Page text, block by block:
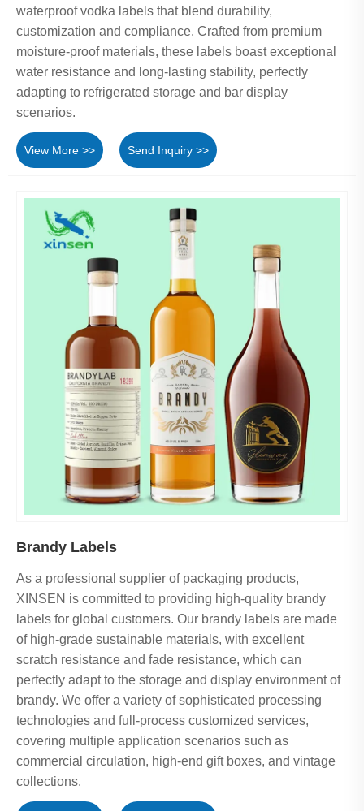
waterproof vodka labels that blend durability,
customization and compliance. Crafted from premium
moisture-proof materials, these labels boast exceptional
water resistance and long-lasting stability, perfectly
adapting to refrigerated storage and bar display
scenarios.
View More >> Send Inquiry >>
Brandy Labels
As a professional supplier of packaging products,
XINSEN is committed to providing high-quality brandy
labels for global customers. Our brandy labels are made
of high-grade sustainable materials, with excellent
scratch resistance and fade resistance, which can
perfectly adapt to the storage and display environment of
brandy. We offer a variety of sophisticated processing
technologies and full-process customized services,
covering multiple application scenarios such as
commercial circulation, high-end gift boxes, and vintage
collections.